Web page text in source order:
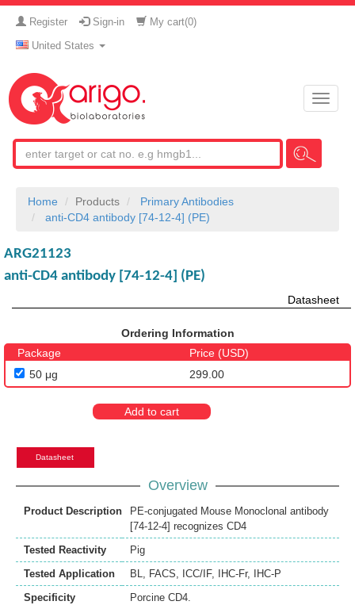
Register Sign-in My cart(0)
United States
Toggle
Home Products
Primary Antibodies
anti-CD4 antibody [74-12-4] (PE)
ARG21123
anti-CD4 antibody [74-12-4] (PE)
Datasheet
Ordering Information
Package
Price (USD)
50 μg
299.00
Add to cart
Datasheet
Overview
Product Description
PE-conjugated Mouse Monoclonal antibody
[74-12-4] recognizes CD4
Tested Reactivity
Pig
Tested Application
BL, FACS, ICC/IF, IHC-Fr,
IHC-P
Specificity
Porcine CD4.